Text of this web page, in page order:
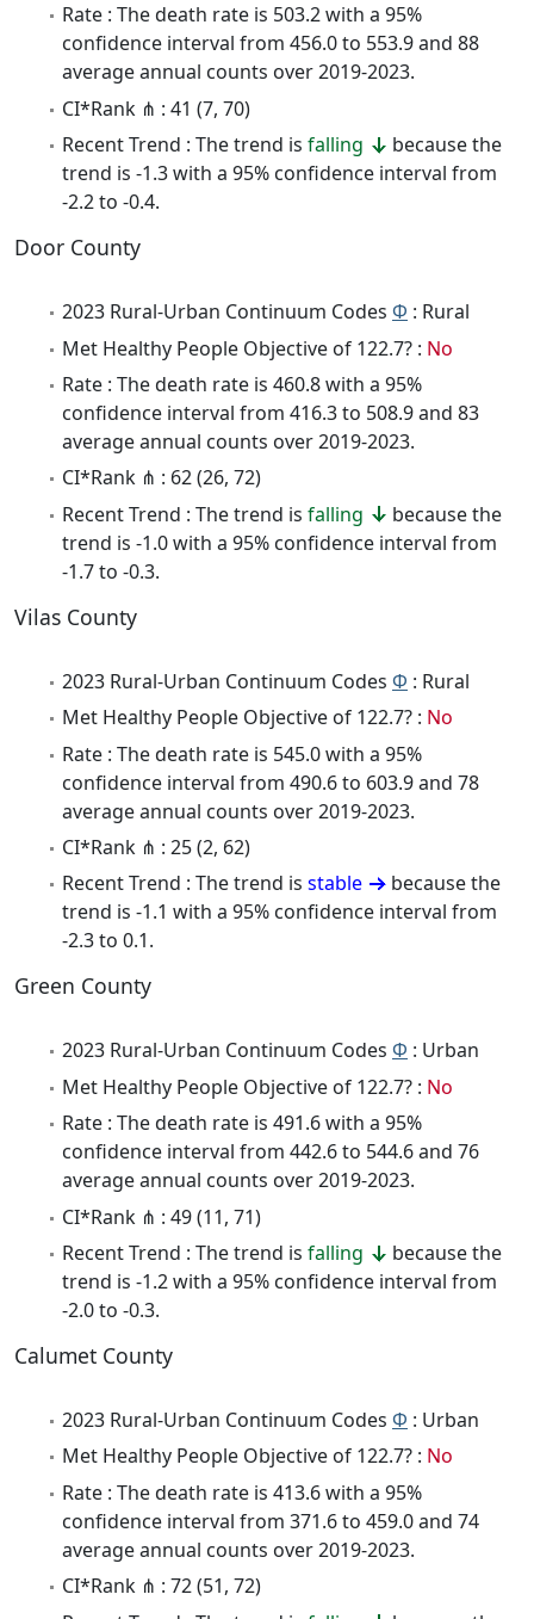
Rate : The death rate is 503.2 with a 95%
confidence interval from 456.0 to 553.9 and 88
average annual counts over 2019-2023.
CI*Rank ⋔ : 41 (7, 70)
Recent Trend : The trend is falling
because the
trend is -1.3 with a 95% confidence interval from
-2.2 to -0.4.
Door County
2023 Rural-Urban Continuum Codes Φ : Rural
Met Healthy People Objective of 122.7? : No
Rate : The death rate is 460.8 with a 95%
confidence interval from 416.3 to 508.9 and 83
average annual counts over 2019-2023.
CI*Rank ⋔ : 62 (26, 72)
Recent Trend : The trend is falling
because the
trend is -1.0 with a 95% confidence interval from
-1.7 to -0.3.
Vilas County
2023 Rural-Urban Continuum Codes Φ : Rural
Met Healthy People Objective of 122.7? : No
Rate : The death rate is 545.0 with a 95%
confidence interval from 490.6 to 603.9 and 78
average annual counts over 2019-2023.
CI*Rank ⋔ : 25 (2, 62)
Recent Trend : The trend is stable
because the
trend is -1.1 with a 95% confidence interval from
-2.3 to 0.1.
Green County
2023 Rural-Urban Continuum Codes Φ : Urban
Met Healthy People Objective of 122.7? : No
Rate : The death rate is 491.6 with a 95%
confidence interval from 442.6 to 544.6 and 76
average annual counts over 2019-2023.
CI*Rank ⋔ : 49 (11, 71)
Recent Trend : The trend is falling
because the
trend is -1.2 with a 95% confidence interval from
-2.0 to -0.3.
Calumet County
2023 Rural-Urban Continuum Codes Φ : Urban
Met Healthy People Objective of 122.7? : No
Rate : The death rate is 413.6 with a 95%
confidence interval from 371.6 to 459.0 and 74
average annual counts over 2019-2023.
CI*Rank ⋔ : 72 (51, 72)